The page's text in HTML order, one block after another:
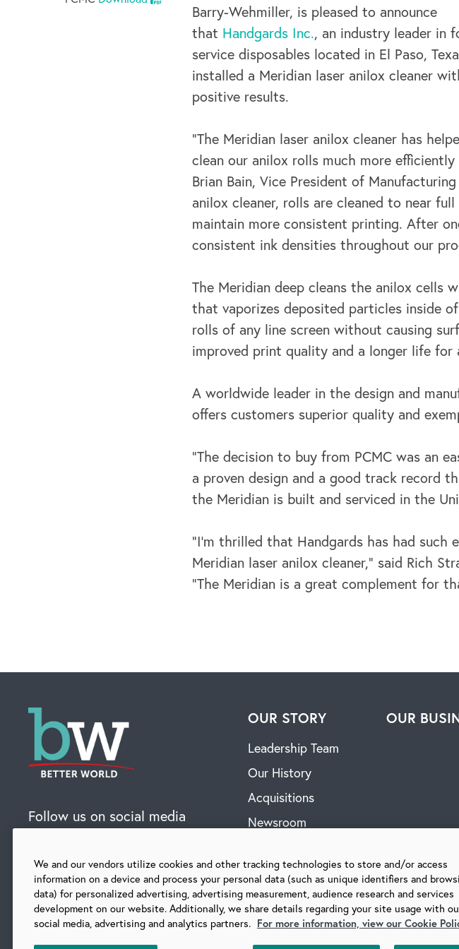
Barry-Wehmiller, is pleased to announce
that Handgards Inc., an industry leader in
service disposables located in El Paso,
installed a Meridian laser anilox cleaner
positive results.
“The Meridian laser anilox cleaner has
clean our anilox rolls much more
Brian Bain, Vice President of
anilox cleaner, rolls are cleaned to near
maintain more consistent printing. After
consistent ink densities throughout our
The Meridian deep cleans the anilox cells
that vaporizes deposited particles inside
rolls of any line screen without causing
improved print quality and a longer life for
A worldwide leader in the design and
offers customers superior quality and
“The decision to buy from PCMC was an
a proven design and a good track record
the Meridian is built and serviced in the
“I’m thrilled that Handgards has had
Meridian laser anilox cleaner,” said Rich
“The Meridian is a great complement for
Follow us on social media
SUBSCRIBE TO OUR BLOG
OUR STORY
Leadership Team
Our History
Acquisitions
Newsroom
OUR
We and our vendors utilize cookies and other tracking technologies to store and/or access
information on a device and process your personal data (such as unique identifiers and
data) for personalized advertising, advertising measurement, audience research and services
development on our website. Additionally, we share details regarding your site usage with
social media, advertising and analytics partners. For more information, view our Cookie